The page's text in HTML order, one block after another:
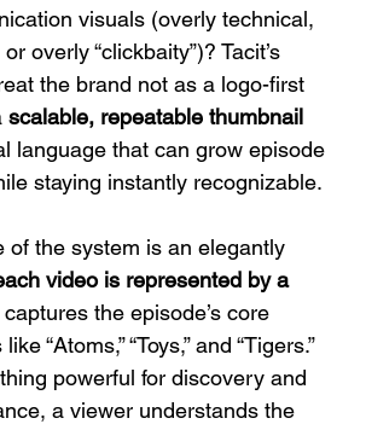
visuals (overly technical,
overly “clickbaity”)? Tacit’s
the brand not as a logo-first
scalable, repeatable thumbnail
language that can grow episode
staying instantly recognizable.
of the system is an elegantly
video is represented by a
the episode’s core
“Atoms,” “Toys,” and “Tigers.”
powerful for discovery and
a viewer understands the